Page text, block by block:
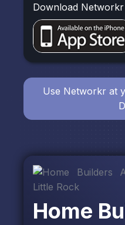
Home
Download Networkr
Use Networkr at